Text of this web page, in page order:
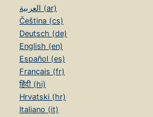
العربية (ar)
Čeština (cs)
Deutsch (de)
English (en)
Español (es)
Français (fr)
हिंदी (hi)
Hrvatski (hr)
Italiano (it)